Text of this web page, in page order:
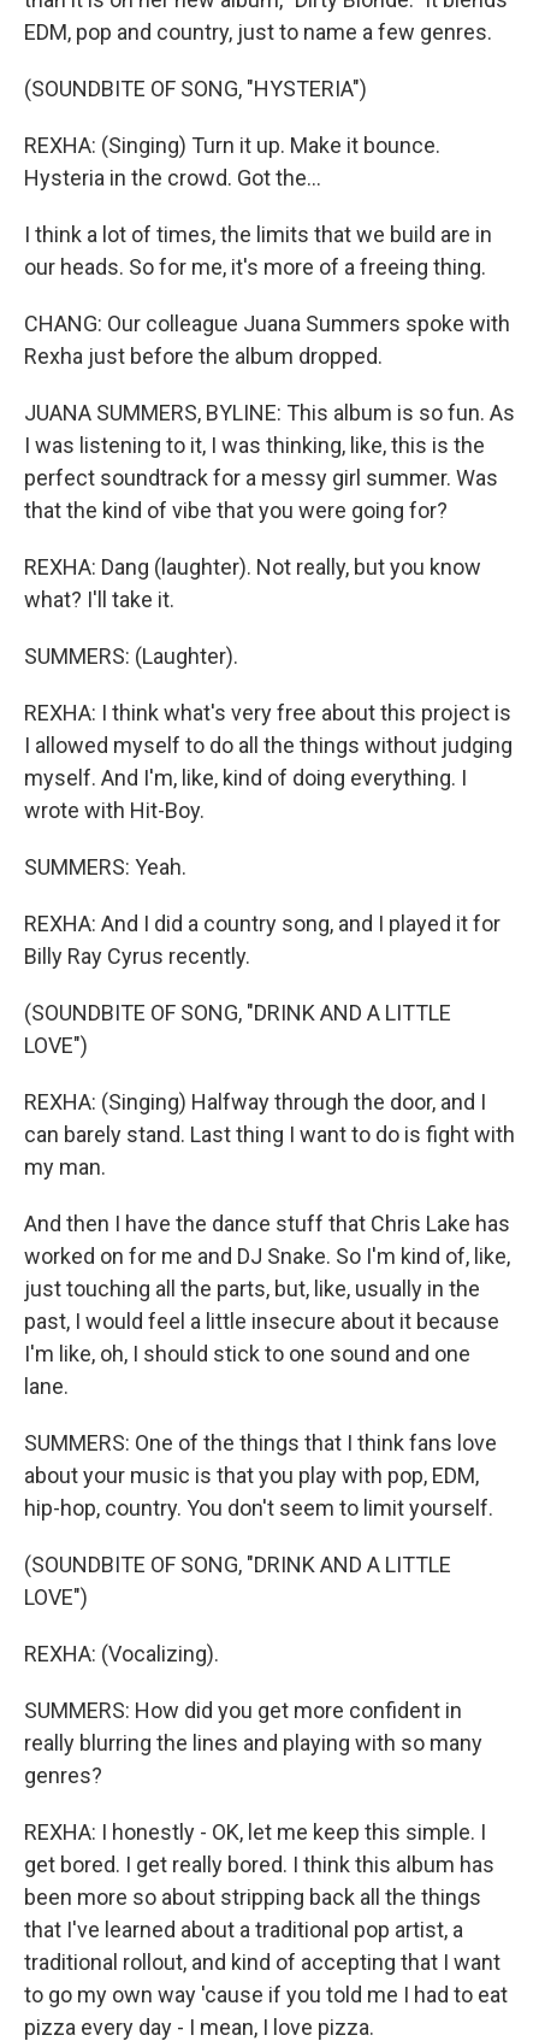
EDM, pop and country, just to name a few genres.
(SOUNDBITE OF SONG, "HYSTERIA")
REXHA: (Singing) Turn it up. Make it bounce.
Hysteria in the crowd. Got the...
I think a lot of times, the limits that we build are in
our heads. So for me, it's more of a freeing thing.
CHANG: Our colleague Juana Summers spoke with
Rexha just before the album dropped.
JUANA SUMMERS, BYLINE: This album is so fun. As
I was listening to it, I was thinking, like, this is the
perfect soundtrack for a messy girl summer. Was
that the kind of vibe that you were going for?
REXHA: Dang (laughter). Not really, but you know
what? I'll take it.
SUMMERS: (Laughter).
REXHA: I think what's very free about this project is
I allowed myself to do all the things without judging
myself. And I'm, like, kind of doing everything. I
wrote with Hit-Boy.
SUMMERS: Yeah.
REXHA: And I did a country song, and I played it for
Billy Ray Cyrus recently.
(SOUNDBITE OF SONG, "DRINK AND A LITTLE
LOVE")
REXHA: (Singing) Halfway through the door, and I
can barely stand. Last thing I want to do is fight with
my man.
And then I have the dance stuff that Chris Lake has
worked on for me and DJ Snake. So I'm kind of, like,
just touching all the parts, but, like, usually in the
past, I would feel a little insecure about it because
I'm like, oh, I should stick to one sound and one
lane.
SUMMERS: One of the things that I think fans love
about your music is that you play with pop, EDM,
hip-hop, country. You don't seem to limit yourself.
(SOUNDBITE OF SONG, "DRINK AND A LITTLE
LOVE")
REXHA: (Vocalizing).
SUMMERS: How did you get more confident in
really blurring the lines and playing with so many
genres?
REXHA: I honestly - OK, let me keep this simple. I
get bored. I get really bored. I think this album has
been more so about stripping back all the things
that I've learned about a traditional pop artist, a
traditional rollout, and kind of accepting that I want
to go my own way 'cause if you told me I had to eat
pizza every day - I mean, I love pizza.